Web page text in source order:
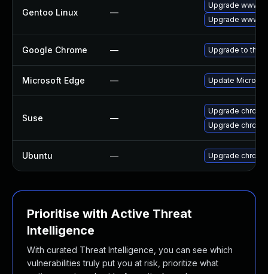
Gentoo Linux —
Upgrade www-
Upgrade www-
Google Chrome — Upgrade to the
Microsoft Edge — Update
Suse —
Upgrade
Upgrade
Ubuntu — Upgrade
Prioritise with Active Threat
Intelligence
With curated Threat Intelligence, you can see which
vulnerabilities truly put you at risk, prioritize what